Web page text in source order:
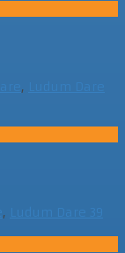
,
, Ludum Dare 39